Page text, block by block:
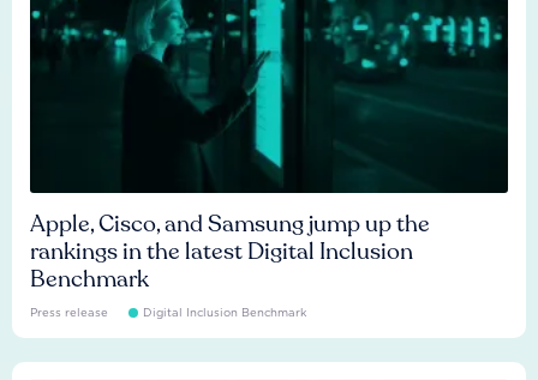
Apple, Cisco, and Samsung jump up the
rankings in the latest Digital Inclusion
Benchmark
Press release Digital Inclusion Benchmark